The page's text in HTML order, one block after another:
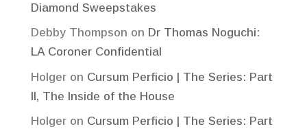
Diamond Sweepstakes
Debby Thompson on Dr Thomas Noguchi:
LA Coroner Confidential
Holgeron Cursum Perficio | The Series: Part
II, The Inside of the House
Holgeron Cursum Perficio | The Series: Part